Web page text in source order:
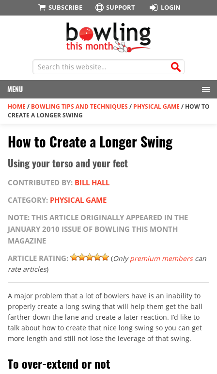
SUBSCRIBE SUPPORT LOGIN
MENU
HOME / BOWLING TIPS AND TECHNIQUES / PHYSICAL GAME / HOW TO
CREATE A LONGER SWING
How to Create a Longer Swing
Using your torso and your feet
CONTRIBUTED BY: BILL HALL
CATEGORY: PHYSICAL GAME
NOTE: THIS ARTICLE ORIGINALLY APPEARED IN THE
JANUARY 2010 ISSUE OF BOWLING THIS MONTH
MAGAZINE
ARTICLE RATING:
(Onlypremium memberscan
rate articles)
A major problem that a lot of bowlers have is an inability to
properly create a long swing that will help them get the ball
farther down the lane and create a later reaction. I’d like to
talk about how to create that nice long swing so you can get
more length and still not lose the leverage of that swing.
To over-extend or not